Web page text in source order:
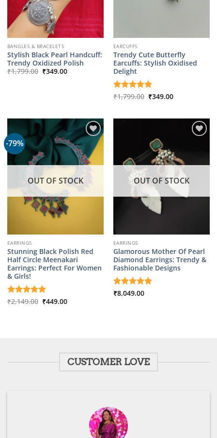
BANGLES & BRACELETS
Stylish Black Pearl Handcuff:
Trendy Oxidized Polish
₹1,799.00 Original
price
₹349.00Current
EARCUFFS
Trendy Cute Butterfly
Earcuffs: Stylish Oxidised
Delight
Rated5
₹1,799.00 Original
price
₹349.00Current
-79%
OUT OF STOCK
EARRINGS
Stunning Black Polish Red
Half Circle Meenakari
Earrings: Perfect For Women
& Girls!
Rated5
₹2,149.00 Original
price
₹449.00Current
OUT OF STOCK
EARRINGS
Glamorous Mother Of Pearl
Diamond Earrings: Trendy &
Fashionable Designs
Rated 5
₹8,049.00
CUSTOMER LOVE